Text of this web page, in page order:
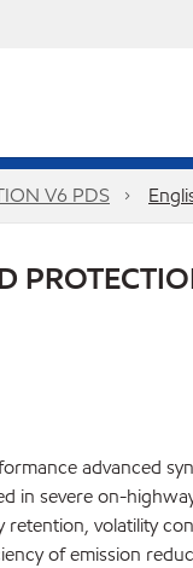
V6 PDS
advanced
severe on-
volatility
of emission